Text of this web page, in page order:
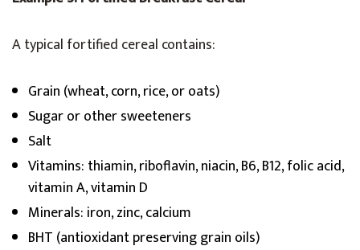
A typical fortified cereal contains:
Grain (wheat, corn, rice, or oats)
Sugar or other sweeteners
Salt
Vitamins: thiamin, riboflavin, niacin, B6, B12, folic acid,
vitamin A, vitamin D
Minerals: iron, zinc, calcium
BHT (antioxidant preserving grain oils)